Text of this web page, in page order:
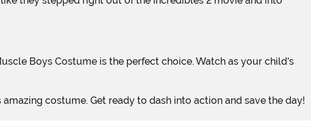
costume. Get ready to dash into action and save the day!